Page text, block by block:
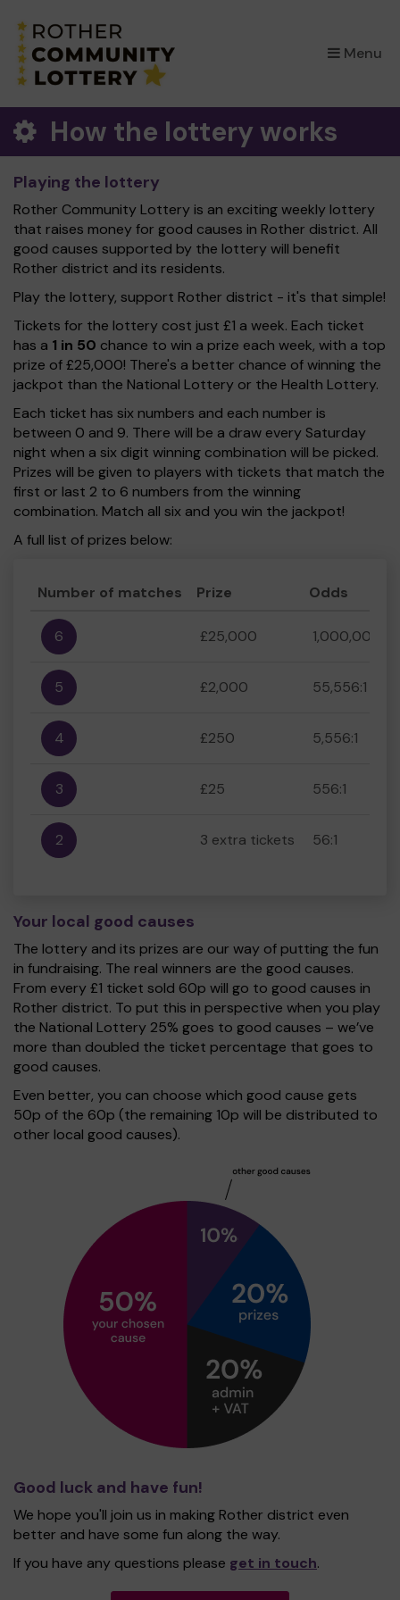
Menu
×
How the lottery works
Playing the lottery
Rother Community Lottery is an exciting weekly lottery
that raises money for good causes in Rother district. All
good causes supported by the lottery will benefit
Rother district and its residents.
Play the lottery, support Rother district - it's that simple!
Tickets for the lottery cost just £1 a week. Each ticket
has a 1 in 50 chance to win a prize each week, with a top
prize of £25,000! There's a better chance of winning the
jackpot than the National Lottery or the Health Lottery.
Each ticket has six numbers and each number is
between 0 and 9. There will be a draw every Saturday
night when a six digit winning combination will be picked.
Prizes will be given to players with tickets that match the
first or last 2 to 6 numbers from the winning
combination. Match all six and you win the jackpot!
A full list of prizes below:
Number of matches Prize Odds
6 £25,000 1,000,000:1
5 £2,000 55,556:1
4 £250 5,556:1
3 £25 556:1
2 3 extra tickets 56:1
Your local good causes
The lottery and its prizes are our way of putting the fun
in fundraising. The real winners are the good causes.
From every £1 ticket sold 60p will go to good causes in
Rother district. To put this in perspective when you play
the National Lottery 25% goes to good causes – we’ve
more than doubled the ticket percentage that goes to
good causes.
Even better, you can choose which good cause gets
50p of the 60p (the remaining 10p will be distributed to
other local good causes).
Good luck and have fun!
We hope you'll join us in making Rother district even
better and have some fun along the way.
If you have any questions please get in touch.